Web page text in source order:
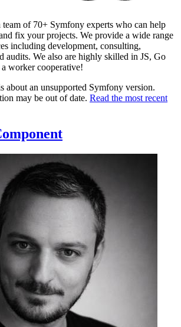
of 70+ Symfony experts who can help
fix your projects. We provide a wide range
including development, consulting,
audits. We also are highly skilled in JS, Go
worker cooperative!
about an unsupported Symfony version.
may be out of date. Read the most recent